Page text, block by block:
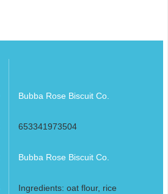
Bubba Rose Biscuit Co.
653341973504
Bubba Rose Biscuit Co.
Ingredients: oat flour, rice